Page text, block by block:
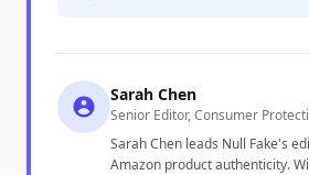
Sarah Chen
Senior Editor, Consumer
Sarah Chen leads Null Fake's
Amazon product authenticity.